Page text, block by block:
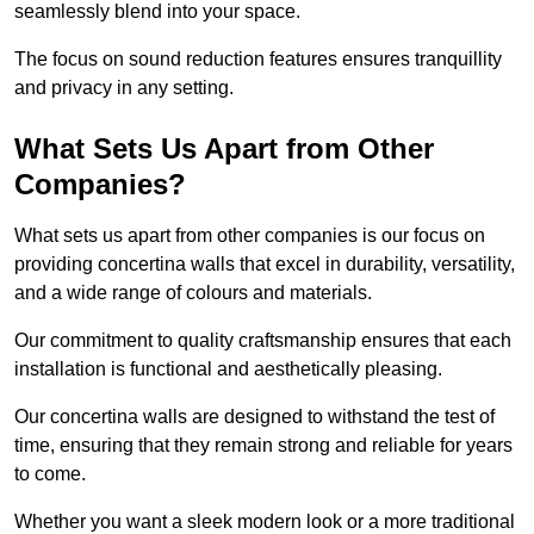
seamlessly blend into your space.
The focus on sound reduction features ensures tranquillity
and privacy in any setting.
What Sets Us Apart from Other
Companies?
What sets us apart from other companies is our focus on
providing concertina walls that excel in durability, versatility,
and a wide range of colours and materials.
Our commitment to quality craftsmanship ensures that each
installation is functional and aesthetically pleasing.
Our concertina walls are designed to withstand the test of
time, ensuring that they remain strong and reliable for years
to come.
Whether you want a sleek modern look or a more traditional